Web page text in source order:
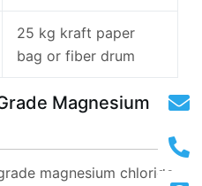
25 kg kraft paper
bag or fiber drum
Magnesium
magnesium chloride